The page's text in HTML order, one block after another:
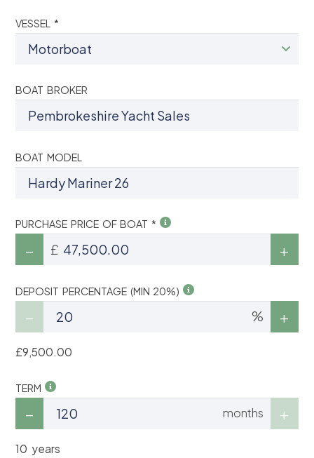
VESSEL *
BOAT BROKER
BOAT MODEL
PURCHASE PRICE OF BOAT *
£
DEPOSIT PERCENTAGE (MIN 20%)
%
£9,500.00
TERM
months
10 years